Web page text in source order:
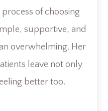
of choosing
supportive, and
overwhelming. Her
leave not only
better too.